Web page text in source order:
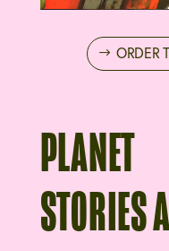
ORDER
PLANET
STORIES